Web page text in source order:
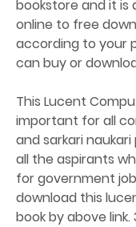
bookstore and it is
online to free
according to your
can buy or
This Lucent
important for all
and sarkari
all the aspirants
for government
download this
book by above